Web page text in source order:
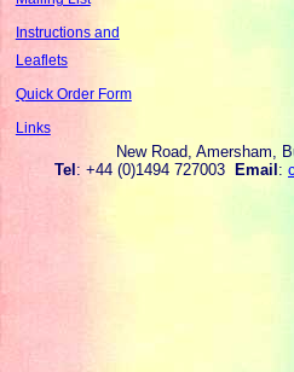
Instructions and
Leaflets
Quick Order Form
Links
New Road, Amersham,
Tel: +44 (0)1494 727003 Email: